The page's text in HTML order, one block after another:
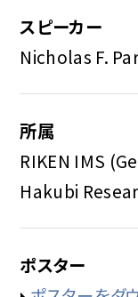
スピーカー
Nicholas F.
所属
RIKEN IMS
Hakubi
ポスター